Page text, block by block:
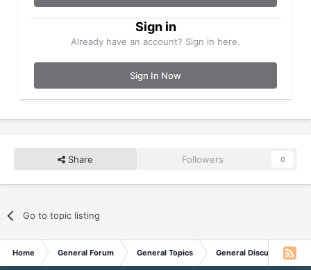
Sign in
Already have an account? Sign in here.
Sign In Now
Share Followers 0
Go to topic listing
Home General Forum General Topics General Discussion